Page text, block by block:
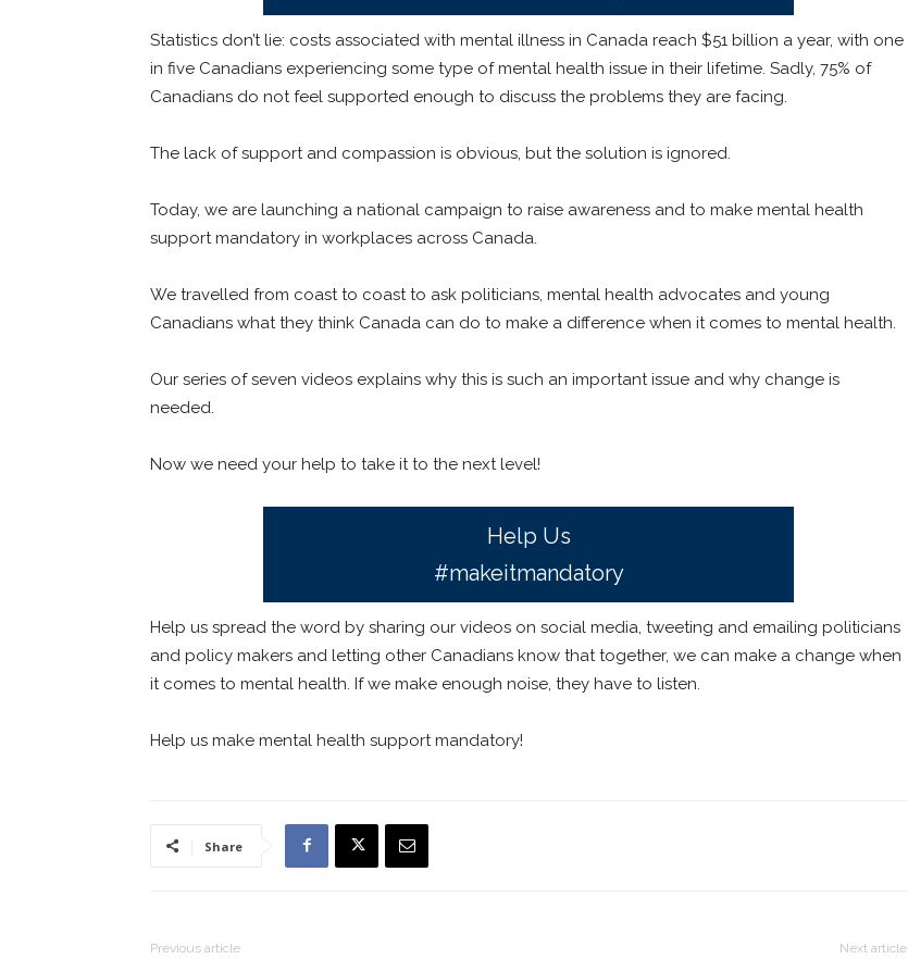
Statistics don’t lie: costs associated with mental illness in Canada reach $51 billion a year, with one
in five Canadians experiencing some type of mental health issue in their lifetime. Sadly, 75% of
Canadians do not feel supported enough to discuss the problems they are facing.
The lack of support and compassion is obvious, but the solution is ignored.
Today, we are launching a national campaign to raise awareness and to make mental health
support mandatory in workplaces across Canada.
We travelled from coast to coast to ask politicians, mental health advocates and young
Canadians what they think Canada can do to make a difference when it comes to mental health.
Our series of seven videos explains why this is such an important issue and why change is
needed.
Now we need your help to take it to the next level!
Help Us
#makeitmandatory
Help us spread the word by sharing our videos on social media, tweeting and emailing politicians
and policy makers and letting other Canadians know that together, we can make a change when
it comes to mental health. If we make enough noise, they have to listen.
Help us make mental health support mandatory!
Share
Previous article Next article